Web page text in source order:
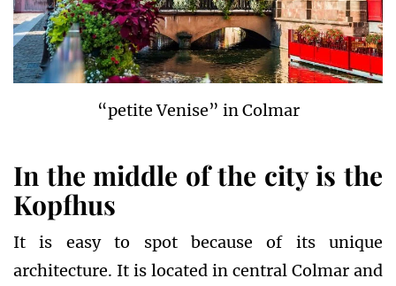
“petite Venise” in Colmar
In the middle of the cityis the
Kopfhus
It is easy to spot because of its unique
architecture. It is located in central Colmar and